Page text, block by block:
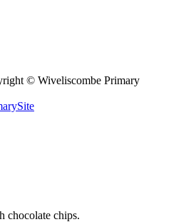
© Wiveliscombe Primary
chocolate chips.